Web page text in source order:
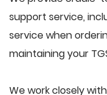
support service,
service when
maintaining your
We work closely